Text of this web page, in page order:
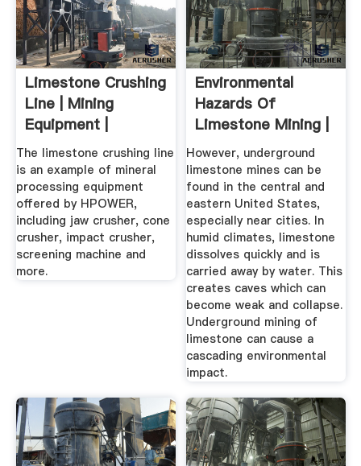
Limestone Crushing
Line | Mining
Equipment |
HPOWER
The limestone crushing line
is an example of mineral
processing equipment
offered by HPOWER,
including jaw crusher, cone
crusher, impact crusher,
screening machine and
more.
Environmental
Hazards Of
Limestone Mining |
Sciencing
However, underground
limestone mines can be
found in the central and
eastern United States,
especially near cities. In
humid climates, limestone
dissolves quickly and is
carried away by water. This
creates caves which can
become weak and collapse.
Underground mining of
limestone can cause a
cascading environmental
impact.